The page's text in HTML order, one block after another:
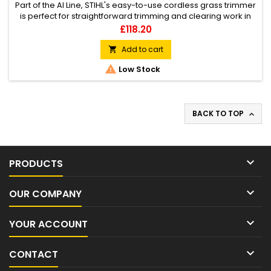
Part of the AI Line, STIHL's easy-to-use cordless grass trimmer
is perfect for straightforward trimming and clearing work in
outdoor areas at home. Integrated battery with charge level
indicator, shaft and loop handle offering tool-free
adjustment, adjustable mowing unit working angle (useful for
vertical edge trimming among other tasks), easy to switch...
Price
£118.20
 Add to cart
 Low Stock
BACK TO TOP 
PRODUCTS 
OUR COMPANY 
YOUR ACCOUNT 
CONTACT 